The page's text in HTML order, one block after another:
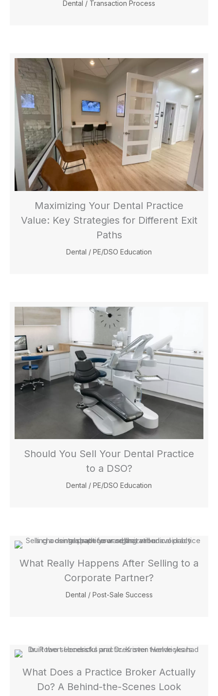
Dental / Transaction Process
Maximizing Your Dental Practice
Value: Key Strategies for Different Exit
Paths
Dental / PE/DSO Education
Should You Sell Your Dental Practice
to a DSO?
Dental / PE/DSO Education
What Really Happens After Selling to a
Corporate Partner?
Dental / Post-Sale Success
What Does a Practice Broker Actually
Do? A Behind-the-Scenes Look